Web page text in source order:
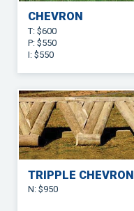
CHEVRON
T: $600
P: $550
I: $550
TRIPPLE CHEVRON
N: $950